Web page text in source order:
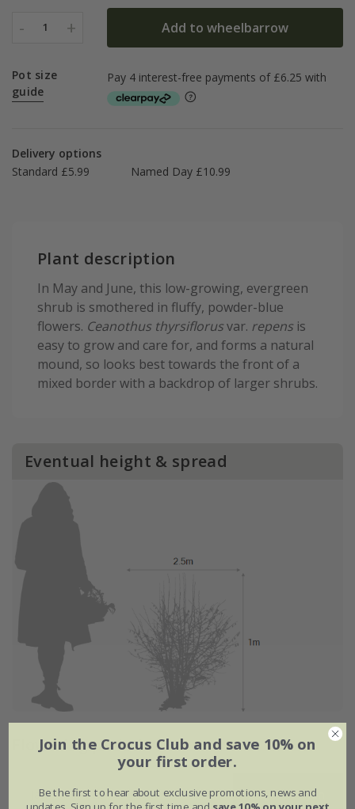
- 1 + Add to wheelbarrow
Pot size
guide
Delivery options
Standard £5.99
Named Day £10.99
Plant description
In May and June, this low-growing, evergreen
shrub is smothered in fluffy, powder-blue
flowers. Ceanothus thyrsiflorusvar. repens is
easy to grow and care for, and forms a natural
mound, so looks best towards the front of a
mixed border with a backdrop of larger shrubs.
Eventual height & spread
Flowering period
Jan Feb Mar Apr May Jun
Join the Crocus Club and save 10% on
your first order.
Be the first to hear about exclusive promotions, news and